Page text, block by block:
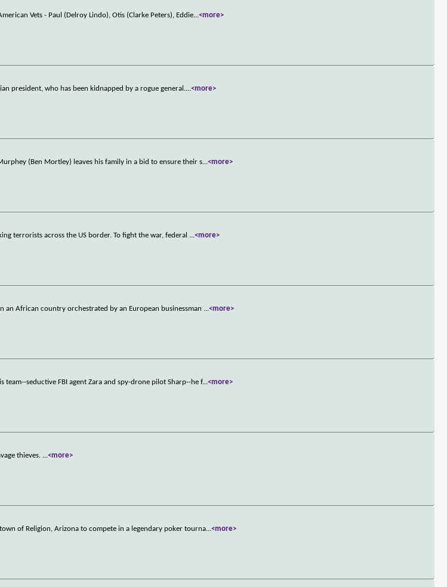
Vets - Paul (Delroy Lindo), Otis (Clarke Peters), Eddie...<more>
president, who has been kidnapped by a rogue general....<more>
(Ben Mortley) leaves his family in a bid to ensure their s...<more>
terrorists across the US border. To fight the war, federal ...<more>
an African country orchestrated by an European businessman ...<more>
seductive FBI agent Zara and spy-drone pilot Sharp--he f...<more>
thieves. ...<more>
of Religion, Arizona to compete in a legendary poker tourna...<more>